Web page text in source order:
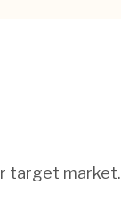
target market.